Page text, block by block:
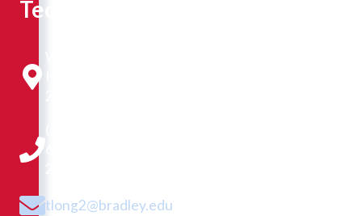
Technologist
tlong2@bradley.edu